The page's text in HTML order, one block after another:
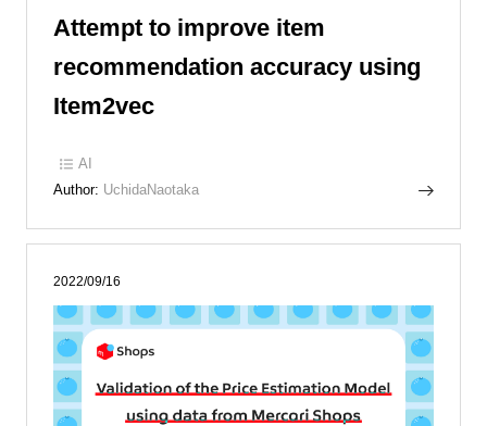
Attempt to improve item
recommendation accuracy using
Item2vec
AI
Author: UchidaNaotaka
2022/09/16